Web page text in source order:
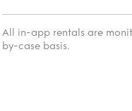
All in-app rentals are
by-case basis.